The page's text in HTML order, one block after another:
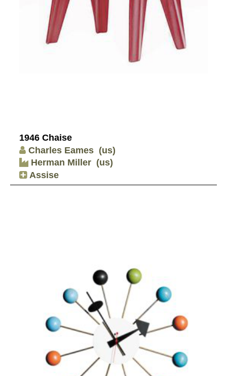
1946 Chaise
Charles Eames (us)
Herman Miller (us)
Assise